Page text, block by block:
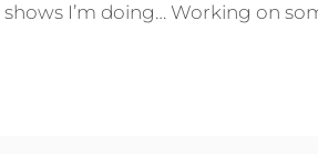
shows I’m doing… Working on